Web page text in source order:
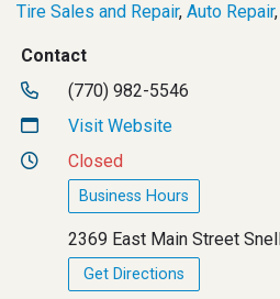
Tire Sales and Repair, Auto Repair,
Contact
(770) 982-5546
Visit Website
Closed
Business Hours
2369 East Main Street
Get Directions